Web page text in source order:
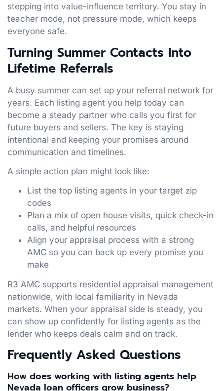
stepping into value-influence territory. You stay in
teacher mode, not pressure mode, which keeps
everyone safe.
Turning Summer Contacts Into
Lifetime Referrals
A busy summer can set up your referral network for
years. Each listing agent you help today can
become a steady partner who calls you first for
future buyers and sellers. The key is staying
intentional and keeping your promises around
communication and timelines.
A simple action plan might look like:
List the top listing agents in your target zip
codes
Plan a mix of open house visits, quick check-in
calls, and helpful resources
Align your appraisal process with a strong
AMC so you can back up every promise you
make
R3 AMC supports residential appraisal management
nationwide, with local familiarity in Nevada
markets. When your appraisal side is steady, you
can show up confidently for listing agents as the
lender who keeps deals calm and on track.
Frequently Asked Questions
How does working with listing agents help
Nevada loan officers grow business?